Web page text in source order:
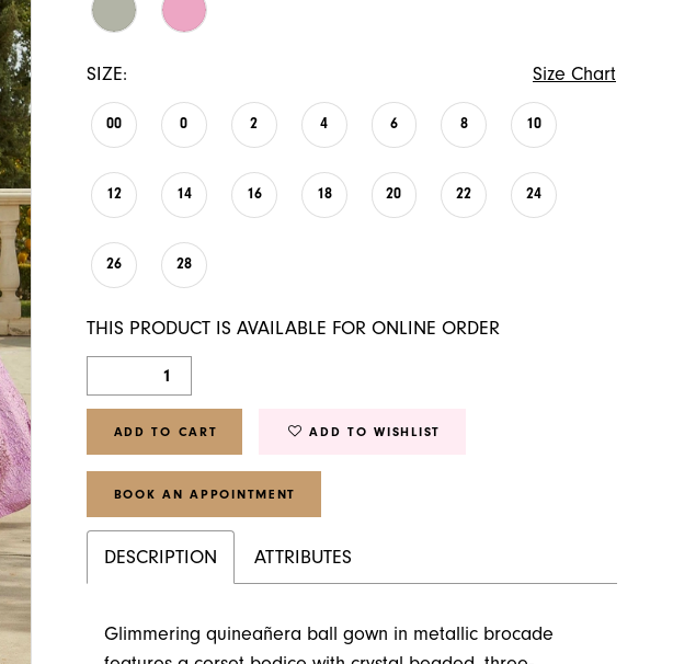
SIZE: Size Chart
00 0 2 4 6 8 10
12 14 16 18 20 22 24
26 28
THIS PRODUCT IS AVAILABLE FOR ONLINE ORDER
ADD TO CART ADD TO WISHLIST
BOOK AN APPOINTMENT
DESCRIPTION ATTRIBUTES
Glimmering quineañera ball gown in metallic brocade